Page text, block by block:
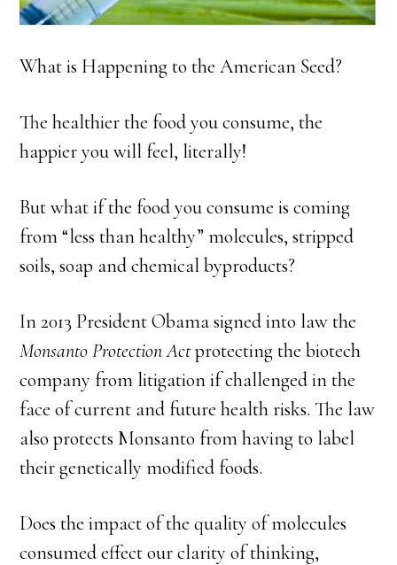
What is Happening to the American Seed?
The healthier the food you consume, the
happier you will feel, literally!
But what if the food you consume is coming
from “less than healthy” molecules, stripped
soils, soap and chemical byproducts?
In 2013 President Obama signed into law the
Monsanto Protection Actprotecting the biotech
company from litigation if challenged in the
face of current and future health risks. The law
also protects Monsanto from having to label
their genetically modified foods.
Does the impact of the quality of molecules
consumed effect our clarity of thinking,